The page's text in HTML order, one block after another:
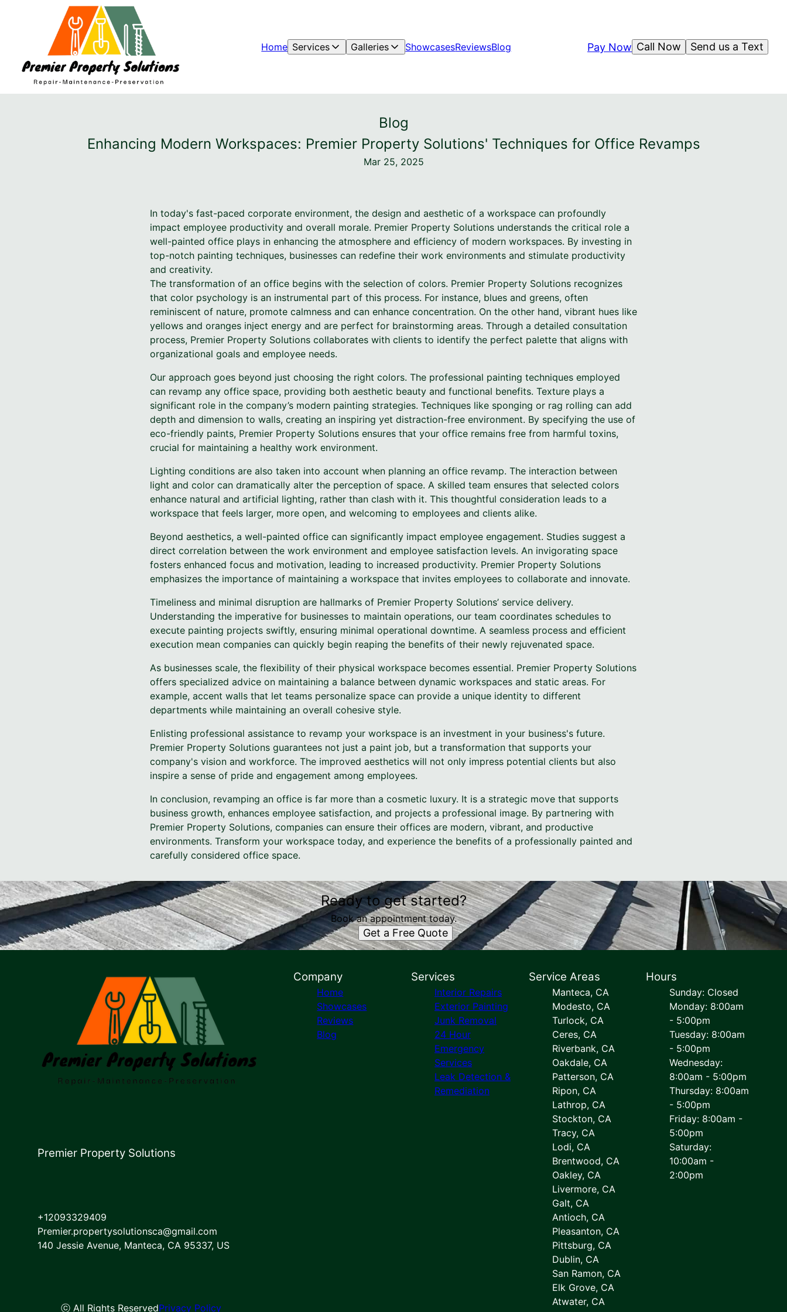
Home Services Galleries ShowcasesReviewsBlog Send us a Text
Call Now
Pay Now
Blog
Enhancing Modern Workspaces: Premier Property Solutions' Techniques for Office Revamps
Mar 25, 2025
In today's fast-paced corporate environment, the design and aesthetic of a workspace can profoundly
impact employee productivity and overall morale. Premier Property Solutions understands the critical role a
well-painted office plays in enhancing the atmosphere and efficiency of modern workspaces. By investing in
top-notch painting techniques, businesses can redefine their work environments and stimulate productivity
and creativity.
The transformation of an office begins with the selection of colors. Premier Property Solutions recognizes
that color psychology is an instrumental part of this process. For instance, blues and greens, often
reminiscent of nature, promote calmness and can enhance concentration. On the other hand, vibrant hues like
yellows and oranges inject energy and are perfect for brainstorming areas. Through a detailed consultation
process, Premier Property Solutions collaborates with clients to identify the perfect palette that aligns with
organizational goals and employee needs.
Our approach goes beyond just choosing the right colors. The professional painting techniques employed
can revamp any office space, providing both aesthetic beauty and functional benefits. Texture plays a
significant role in the company’s modern painting strategies. Techniques like sponging or rag rolling can add
depth and dimension to walls, creating an inspiring yet distraction-free environment. By specifying the use of
eco-friendly paints, Premier Property Solutions ensures that your office remains free from harmful toxins,
crucial for maintaining a healthy work environment.
Lighting conditions are also taken into account when planning an office revamp. The interaction between
light and color can dramatically alter the perception of space. A skilled team ensures that selected colors
enhance natural and artificial lighting, rather than clash with it. This thoughtful consideration leads to a
workspace that feels larger, more open, and welcoming to employees and clients alike.
Beyond aesthetics, a well-painted office can significantly impact employee engagement. Studies suggest a
direct correlation between the work environment and employee satisfaction levels. An invigorating space
fosters enhanced focus and motivation, leading to increased productivity. Premier Property Solutions
emphasizes the importance of maintaining a workspace that invites employees to collaborate and innovate.
Timeliness and minimal disruption are hallmarks of Premier Property Solutions’ service delivery.
Understanding the imperative for businesses to maintain operations, our team coordinates schedules to
execute painting projects swiftly, ensuring minimal operational downtime. A seamless process and efficient
execution mean companies can quickly begin reaping the benefits of their newly rejuvenated space.
As businesses scale, the flexibility of their physical workspace becomes essential. Premier Property Solutions
offers specialized advice on maintaining a balance between dynamic workspaces and static areas. For
example, accent walls that let teams personalize space can provide a unique identity to different
departments while maintaining an overall cohesive style.
Enlisting professional assistance to revamp your workspace is an investment in your business's future.
Premier Property Solutions guarantees not just a paint job, but a transformation that supports your
company's vision and workforce. The improved aesthetics will not only impress potential clients but also
inspire a sense of pride and engagement among employees.
In conclusion, revamping an office is far more than a cosmetic luxury. It is a strategic move that supports
business growth, enhances employee satisfaction, and projects a professional image. By partnering with
Premier Property Solutions, companies can ensure their offices are modern, vibrant, and productive
environments. Transform your workspace today, and experience the benefits of a professionally painted and
carefully considered office space.
Ready to get started?
Book an appointment today.
Get a Free Quote
Premier Property Solutions
+12093329409
Premier.propertysolutionsca@gmail.com
140 Jessie Avenue, Manteca, CA 95337, US
ⓒ All Rights ReservedPrivacy Policy
Company
Home
Showcases
Reviews
Blog
Services
Interior Repairs
Exterior Painting
Junk Removal
24 Hour
Emergency
Services
Leak Detection &
Remediation
Service Areas
Manteca, CA
Modesto, CA
Turlock, CA
Ceres, CA
Riverbank, CA
Oakdale, CA
Patterson, CA
Ripon, CA
Lathrop, CA
Stockton, CA
Tracy, CA
Lodi, CA
Brentwood, CA
Oakley, CA
Livermore, CA
Galt, CA
Antioch, CA
Pleasanton, CA
Pittsburg, CA
Dublin, CA
San Ramon, CA
Elk Grove, CA
Atwater, CA
Hours
Sunday: Closed
Monday: 8:00am
- 5:00pm
Tuesday: 8:00am
- 5:00pm
Wednesday:
8:00am - 5:00pm
Thursday: 8:00am
- 5:00pm
Friday: 8:00am -
5:00pm
Saturday:
10:00am -
2:00pm